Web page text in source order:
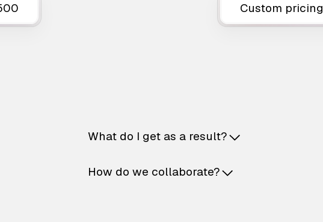
Custom pricing
What do I get as a result?
How do we collaborate?